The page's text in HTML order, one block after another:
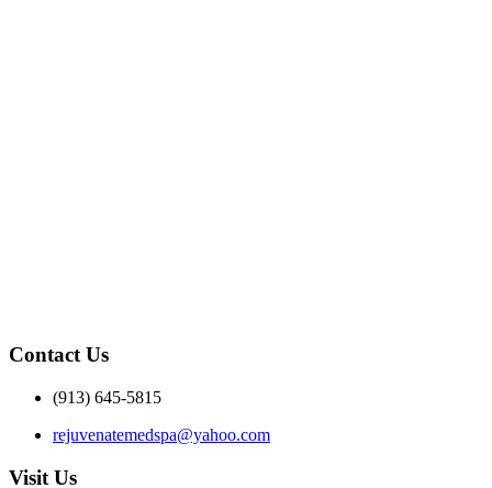
Contact Us
(913) 645-5815
rejuvenatemedspa@yahoo.com
Visit Us